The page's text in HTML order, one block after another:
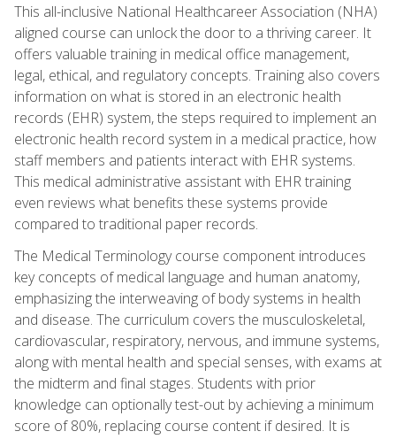
This all-inclusive National Healthcareer Association (NHA)
aligned course can unlock the door to a thriving career. It
offers valuable training in medical office management,
legal, ethical, and regulatory concepts. Training also covers
information on what is stored in an electronic health
records (EHR) system, the steps required to implement an
electronic health record system in a medical practice, how
staff members and patients interact with EHR systems.
This medical administrative assistant with EHR training
even reviews what benefits these systems provide
compared to traditional paper records.
The Medical Terminology course component introduces
key concepts of medical language and human anatomy,
emphasizing the interweaving of body systems in health
and disease. The curriculum covers the musculoskeletal,
cardiovascular, respiratory, nervous, and immune systems,
along with mental health and special senses, with exams at
the midterm and final stages. Students with prior
knowledge can optionally test-out by achieving a minimum
score of 80%, replacing course content if desired. It is